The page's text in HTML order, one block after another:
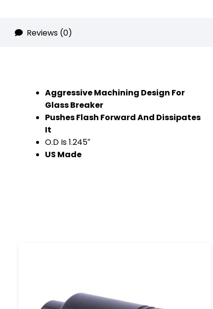
Reviews (0)
Aggressive Machining Design For
Glass Breaker
Pushes Flash Forward And Dissipates
It
O.D Is 1.245″
US Made